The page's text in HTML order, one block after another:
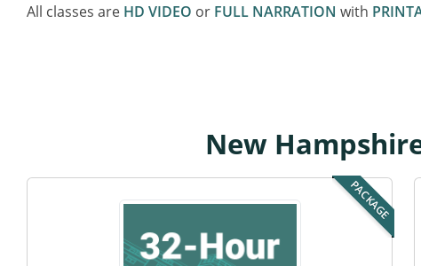
All classes are HD VIDEO or FULL NARRATION with
New
PACKAGE